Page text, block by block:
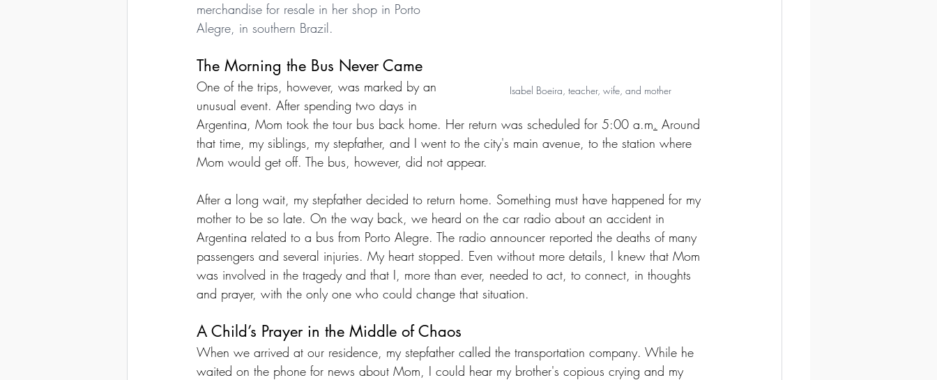
Isabel Boeira, teacher, wife, and mother
merchandise for resale in her shop in Porto
Alegre, in southern Brazil.
The Morning the Bus Never Came
One of the trips, however, was marked by an
unusual event. After spending two days in
Argentina, Mom took the tour bus back home. Her return was scheduled for 5:00 a.m. Around
that time, my siblings, my stepfather, and I went to the city's main avenue, to the station where
Mom would get off. The bus, however, did not appear.
After a long wait, my stepfather decided to return home. Something must have happened for my
mother to be so late. On the way back, we heard on the car radio about an accident in
Argentina related to a bus from Porto Alegre. The radio announcer reported the deaths of many
passengers and several injuries. My heart stopped. Even without more details, I knew that Mom
was involved in the tragedy and that I, more than ever, needed to act, to connect, in thoughts
and prayer, with the only one who could change that situation.
A Child’s Prayer in the Middle of Chaos
When we arrived at our residence, my stepfather called the transportation company. While he
waited on the phone for news about Mom, I could hear my brother's copious crying and my